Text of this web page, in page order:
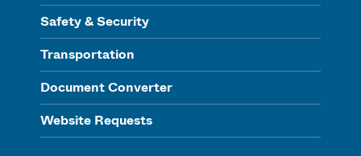
Safety & Security
Transportation
Document Converter
Website Requests